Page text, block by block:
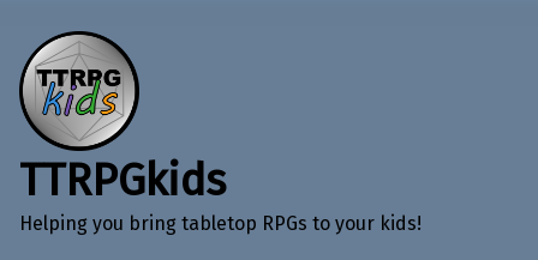
TTRPGkids
Helping you bring tabletop RPGs to your kids!